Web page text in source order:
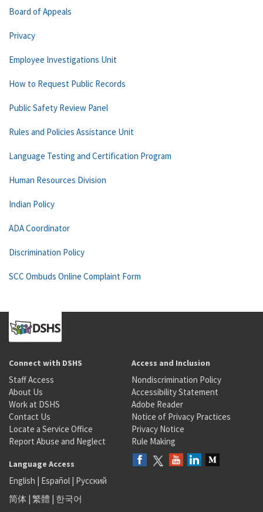
Board of Appeals
Privacy
Employee Investigations Unit
How to Request Public Records
Public Safety Review Panel
Rules and Policies Assistance Unit
Language Testing and Certification Program
Human Resources Division
Indian Policy
ADA Coordinator
Discrimination Policy
SCC Ombuds Online Complaint Form
Connect with DSHS
Staff Access
About Us
Work at DSHS
Contact Us
Locate a Service Office
Report Abuse and Neglect
Access and Inclusion
Nondiscrimination Policy
Accessibility Statement
Adobe Reader
Notice of Privacy Practices
Privacy Notice
Rule Making
Language Access
English | Español | Русский
简体 | 繁體 | 한국어